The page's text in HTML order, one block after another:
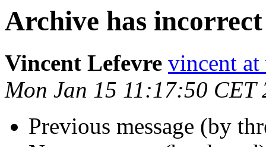
Archive has incorrect
Vincent Lefevre vincent
Mon Jan 15 11:17:50 CET
Previous message (by